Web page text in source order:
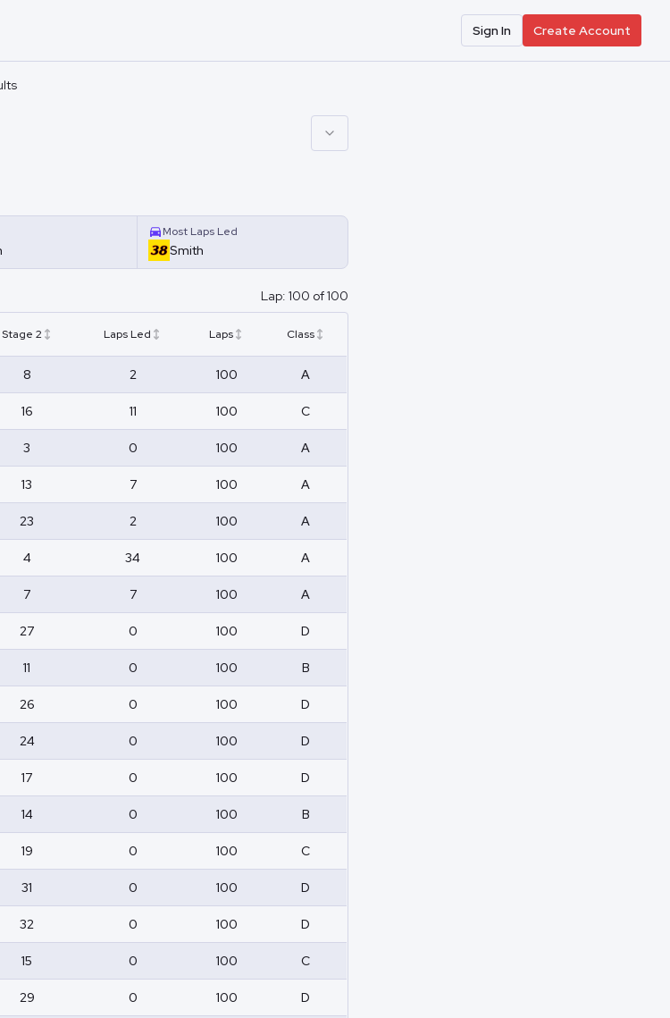
Sign In Create Account
Most Laps Led
Smith
Lap: 100 of100
Stage 2 Laps Led Laps Class
8 2 100 A
16 11 100 C
3 0 100 A
13 7 100 A
23 2 100 A
4 34 100 A
7 7 100 A
27 0 100 D
11 0 100 B
26 0 100 D
24 0 100 D
17 0 100 D
14 0 100 B
19 0 100 C
31 0 100 D
32 0 100 D
15 0 100 C
29 0 100 D